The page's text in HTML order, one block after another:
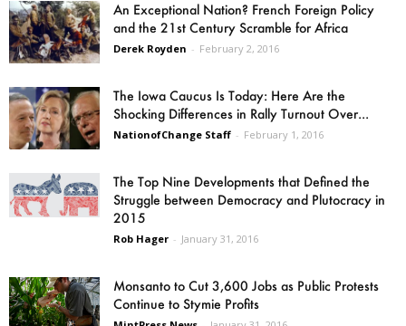
An Exceptional Nation? French Foreign Policy
and the 21st Century Scramble for Africa
Derek Royden - February 2, 2016
The Iowa Caucus Is Today: Here Are the
Shocking Differences in Rally Turnout Over...
NationofChange Staff - February 1, 2016
The Top Nine Developments that Defined the
Struggle between Democracy and Plutocracy in
2015
Rob Hager - January 31, 2016
Monsanto to Cut 3,600 Jobs as Public Protests
Continue to Stymie Profits